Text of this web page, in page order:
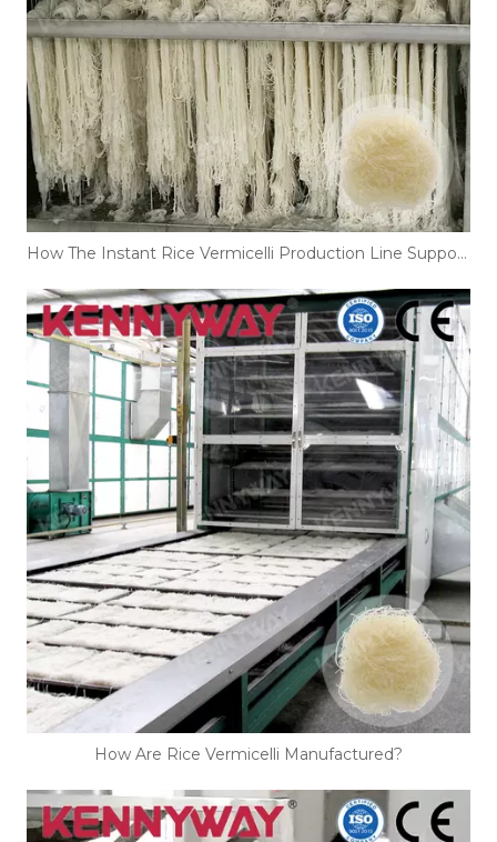
How The Instant Rice Vermicelli Production Line Supports Large-Scale Noodle Manufacturing
How Are Rice Vermicelli Manufactured?